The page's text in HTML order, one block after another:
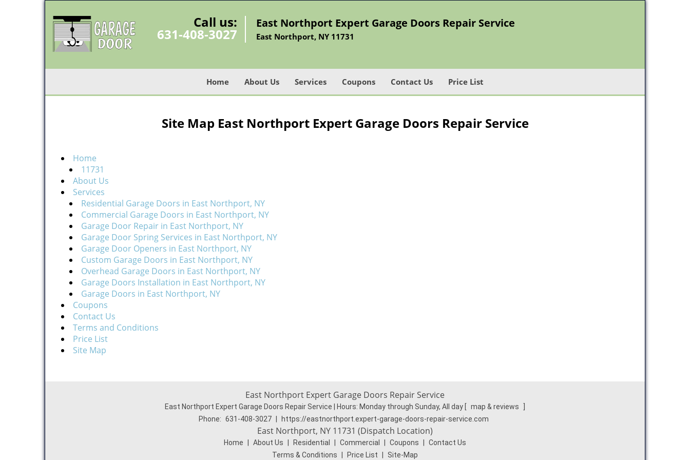
Call us:
631-408-3027
East Northport Expert Garage Doors Repair Service
East Northport, NY 11731
Home About Us Services Coupons Contact Us Price List
Site Map East Northport Expert Garage Doors Repair Service
Home
11731
About Us
Services
Residential Garage Doors in East Northport, NY
Commercial Garage Doors in East Northport, NY
Garage Door Repair in East Northport, NY
Garage Door Spring Services in East Northport, NY
Garage Door Openers in East Northport, NY
Custom Garage Doors in East Northport, NY
Overhead Garage Doors in East Northport, NY
Garage Doors Installation in East Northport, NY
Garage Doors in East Northport, NY
Coupons
Contact Us
Terms and Conditions
Price List
Site Map
East Northport Expert Garage Doors Repair Service
East Northport Expert Garage Doors Repair Service | Hours: Monday through Sunday, All day map & reviews
Phone: 631-408-3027 https://eastnorthport.expert-garage-doors-repair-service.com
East Northport, NY 11731 (Dispatch Location)
Home About Us Residential Commercial Coupons
Contact Us
Terms & Conditions
Price List Site-Map